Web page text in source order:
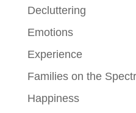
Decluttering
Emotions
Experience
Families on the
Happiness